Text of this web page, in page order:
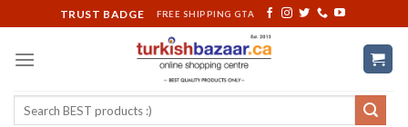
to
content
TRUST BADGE FREE SHIPPING GTA
Search